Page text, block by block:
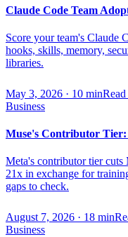
Claude Code Team
Score your team's Claude
hooks, skills, memory,
libraries.
May 3, 2026 · 10 minRead
Business
Muse's Contributor Tier:
Meta's contributor tier cuts
21x in exchange for
gaps to check.
August 7, 2026 · 18 min
Business